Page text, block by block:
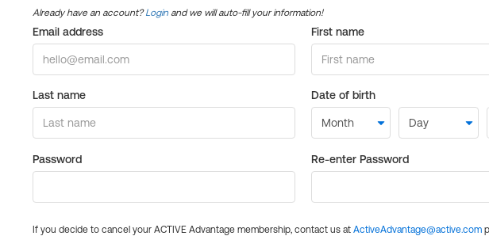
Already have an account?Login and we will auto-fill your information!
Email address First name
Last name Date of birth
Password Re-enter Password
If you decide to cancel your ACTIVE Advantage membership, contact us at ActiveAdvantage@active.com